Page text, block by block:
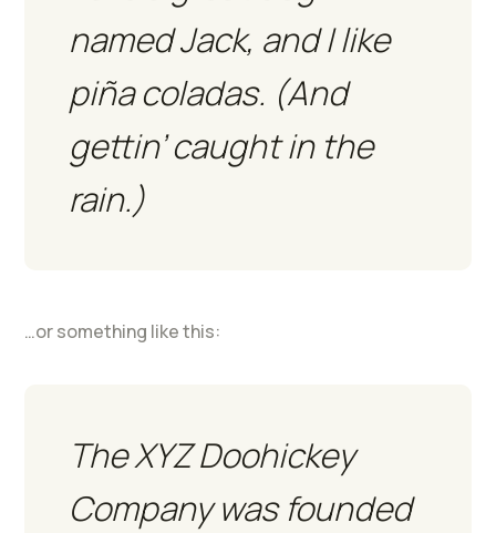
named Jack, and I like
piña coladas. (And
gettin’ caught in the
rain.)
…or something like this:
The XYZ Doohickey
Company was founded